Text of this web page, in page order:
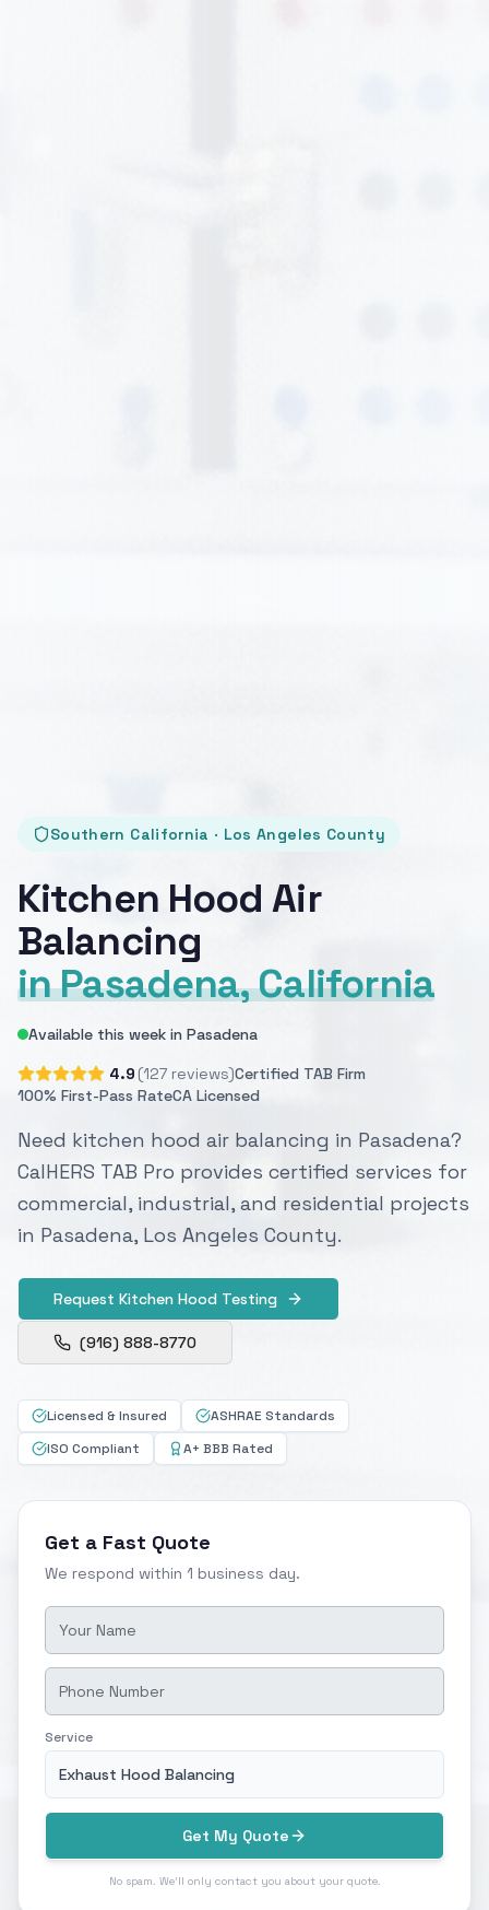
Southern California · Los Angeles County
Kitchen Hood Air
Balancing
in Pasadena, California
Available this week in Pasadena
4.9 (127 reviews)Certified TAB Firm
100% First-Pass RateCA Licensed
Need kitchen hood air balancing in Pasadena?
CalHERS TAB Pro provides certified services for
commercial, industrial, and residential projects
in Pasadena, Los Angeles County.
Request Kitchen Hood Testing
(916) 888-8770
Licensed & Insured
ASHRAE Standards
ISO Compliant
A+ BBB Rated
Get a Fast Quote
We respond within 1 business day.
Service
Exhaust Hood Balancing
Get My Quote
No spam. We'll only contact you about your quote.